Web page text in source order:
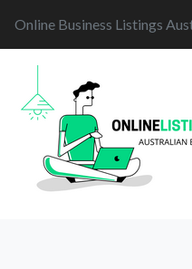
Online Business Listings